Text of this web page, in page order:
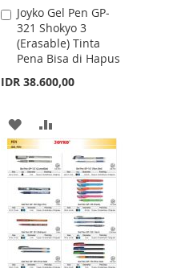
Joyko Gel Pen GP-
321 Shokyo 3
(Erasable) Tinta
Pena Bisa di Hapus
IDR 38.600,00
Add
to
Cart
ADD
TO
WISH
LIST
COMPARE